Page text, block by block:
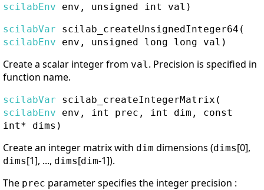
scilabEnv env, unsigned int val)
scilabVar
scilab_createUnsignedInteger64 (
scilabEnv env, unsigned long long val)
Create a scalar integer from val. Precision is specified in
function name.
scilabVar scilab_createIntegerMatrix (
scilabEnv env, int prec, int dim, const
int* dims)
Create an integer matrix with dim dimensions (dims[0],
dims[1], ..., dims[dim-1]).
The prec parameter specifies the integer precision :